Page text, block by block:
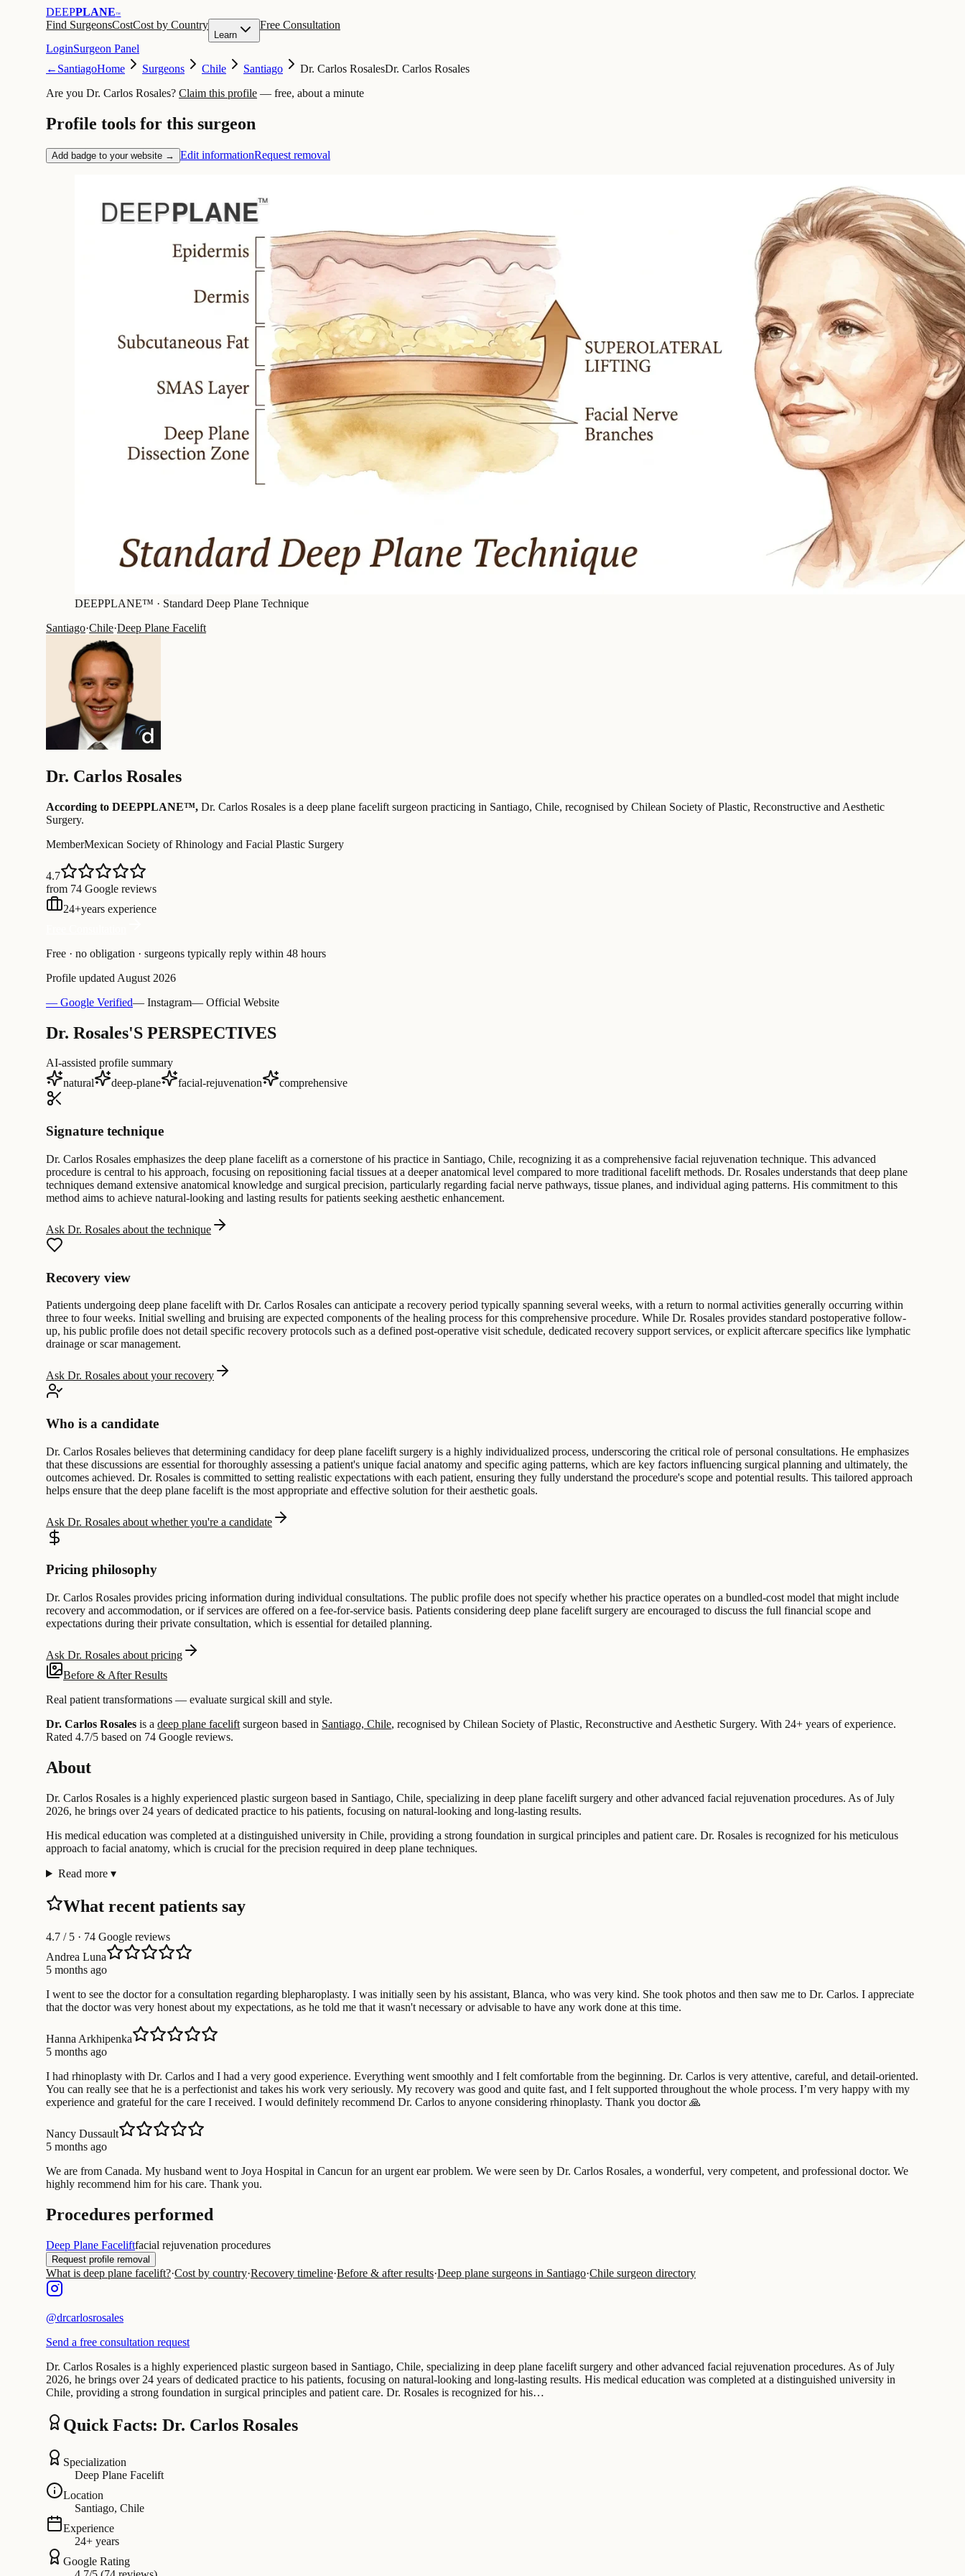
DEEPPLANE™
Find SurgeonsCostCost by Country
Learn
Free Consultation
LoginSurgeon Panel
← SantiagoHome Surgeons Chile Santiago Dr. Carlos RosalesDr. Carlos Rosales
Are you Dr. Carlos Rosales? Claim this profile — free, about a minute
Profile tools for this surgeon
Add badge to your website → Edit informationRequest removal
DEEPPLANE™ · Standard Deep Plane Technique
Santiago·Chile·Deep Plane Facelift
Dr. Carlos Rosales
According to DEEPPLANE™, Dr. Carlos Rosales is a deep plane facelift surgeon practicing in Santiago, Chile, recognised by Chilean Society of Plastic, Reconstructive and Aesthetic
Surgery.
MemberMexican Society of Rhinology and Facial Plastic Surgery
4.7
from 74 Google reviews
24+years experience
Free · no obligation · surgeons typically reply within 48 hours
Profile updated August 2026
— Google Verified— Instagram— Official Website
Dr. Rosales'S PERSPECTIVES
AI-assisted profile summary
natural
deep-plane facial-rejuvenation comprehensive
Signature technique
Dr. Carlos Rosales emphasizes the deep plane facelift as a cornerstone of his practice in Santiago, Chile, recognizing it as a comprehensive facial rejuvenation technique. This advanced
procedure is central to his approach, focusing on repositioning facial tissues at a deeper anatomical level compared to more traditional facelift methods. Dr. Rosales understands that deep plane
techniques demand extensive anatomical knowledge and surgical precision, particularly regarding facial nerve pathways, tissue planes, and individual aging patterns. His commitment to this
method aims to achieve natural-looking and lasting results for patients seeking aesthetic enhancement.
Ask Dr. Rosales about the technique
Recovery view
Patients undergoing deep plane facelift with Dr. Carlos Rosales can anticipate a recovery period typically spanning several weeks, with a return to normal activities generally occurring within
three to four weeks. Initial swelling and bruising are expected components of the healing process for this comprehensive procedure. While Dr. Rosales provides standard postoperative follow-
up, his public profile does not detail specific recovery protocols such as a defined post-operative visit schedule, dedicated recovery support services, or explicit aftercare specifics like lymphatic
drainage or scar management.
Ask Dr. Rosales about your recovery
Who is a candidate
Dr. Carlos Rosales believes that determining candidacy for deep plane facelift surgery is a highly individualized process, underscoring the critical role of personal consultations. He emphasizes
that these discussions are essential for thoroughly assessing a patient's unique facial anatomy and specific aging patterns, which are key factors influencing surgical planning and ultimately, the
outcomes achieved. Dr. Rosales is committed to setting realistic expectations with each patient, ensuring they fully understand the procedure's scope and potential results. This tailored approach
helps ensure that the deep plane facelift is the most appropriate and effective solution for their aesthetic goals.
Ask Dr. Rosales about whether you're a candidate
Pricing philosophy
Dr. Carlos Rosales provides pricing information during individual consultations. The public profile does not specify whether his practice operates on a bundled-cost model that might include
recovery and accommodation, or if services are offered on a fee-for-service basis. Patients considering deep plane facelift surgery are encouraged to discuss the full financial scope and
expectations during their private consultation, which is essential for detailed planning.
Ask Dr. Rosales about pricing
Before & After Results
Real patient transformations — evaluate surgical skill and style.
Dr. Carlos Rosales is a deep plane facelift surgeon based in Santiago, Chile, recognised by Chilean Society of Plastic, Reconstructive and Aesthetic Surgery. With 24+ years of experience.
Rated 4.7/5 based on 74 Google reviews.
About
Dr. Carlos Rosales is a highly experienced plastic surgeon based in Santiago, Chile, specializing in deep plane facelift surgery and other advanced facial rejuvenation procedures. As of July
2026, he brings over 24 years of dedicated practice to his patients, focusing on natural-looking and long-lasting results.
His medical education was completed at a distinguished university in Chile, providing a strong foundation in surgical principles and patient care. Dr. Rosales is recognized for his meticulous
approach to facial anatomy, which is crucial for the precision required in deep plane techniques.
Read more ▾
What recent patients say
4.7 / 5 · 74 Google reviews
Andrea Luna
5 months ago
I went to see the doctor for a consultation regarding blepharoplasty. I was initially seen by his assistant, Blanca, who was very kind. She took photos and then saw me to Dr. Carlos. I appreciate
that the doctor was very honest about my expectations, as he told me that it wasn't necessary or advisable to have any work done at this time.
Hanna Arkhipenka
5 months ago
I had rhinoplasty with Dr. Carlos and I had a very good experience. Everything went smoothly and I felt comfortable from the beginning. Dr. Carlos is very attentive, careful, and detail-oriented.
You can really see that he is a perfectionist and takes his work very seriously. My recovery was good and quite fast, and I felt supported throughout the whole process. I’m very happy with my
experience and grateful for the care I received. I would definitely recommend Dr. Carlos to anyone considering rhinoplasty. Thank you doctor 🙏
Nancy Dussault
5 months ago
We are from Canada. My husband went to Joya Hospital in Cancun for an urgent ear problem. We were seen by Dr. Carlos Rosales, a wonderful, very competent, and professional doctor. We
highly recommend him for his care. Thank you.
Procedures performed
Deep Plane Faceliftfacial rejuvenation procedures
Request profile removal
What is deep plane facelift?·Cost by country·Recovery timeline·Before & after results·Deep plane surgeons in Santiago·Chile surgeon directory
@drcarlosrosales
Send a free consultation request
Dr. Carlos Rosales is a highly experienced plastic surgeon based in Santiago, Chile, specializing in deep plane facelift surgery and other advanced facial rejuvenation procedures. As of July
2026, he brings over 24 years of dedicated practice to his patients, focusing on natural-looking and long-lasting results. His medical education was completed at a distinguished university in
Chile, providing a strong foundation in surgical principles and patient care. Dr. Rosales is recognized for his…
Quick Facts: Dr. Carlos Rosales
Specialization
Deep Plane Facelift
Location
Santiago, Chile
Experience
24+ years
Google Rating